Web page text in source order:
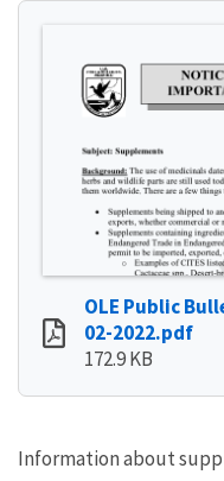
OLE Public
02-2022.pdf
172.9 KB
Information about